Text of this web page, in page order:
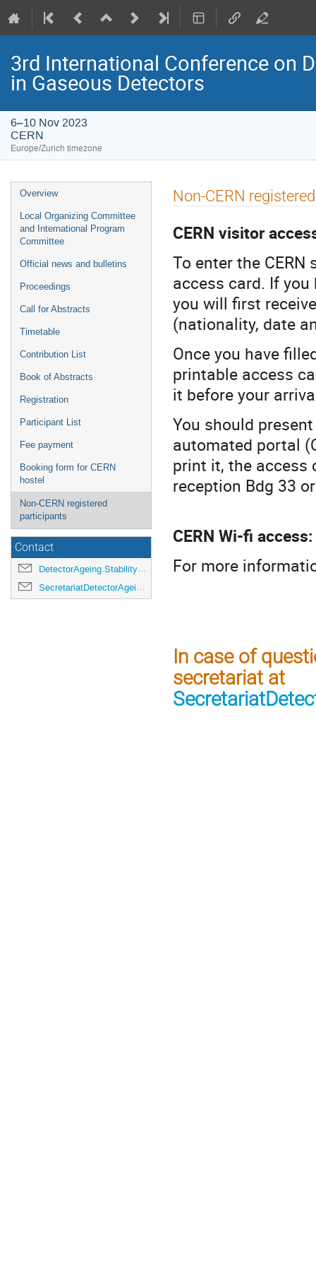
3rd International Conference on
in Gaseous Detectors
6–10 Nov 2023
CERN
Europe/Zurich timezone
Event
menu
Overview
Local Organizing Committee
and International Program
Committee
Official news and bulletins
Proceedings
Call for Abstracts
Timetable
Contribution List
Book of Abstracts
Registration
Participant List
Fee payment
Booking form for CERN
hostel
Non-CERN registered
participants
Contact
DetectorAgeing.Stability2023@cern.ch
SecretariatDetectorAgeing.Stability2023@cern.ch
Non-CERN
CERN visitor
To enter the
access card. If
you will first
(nationality, date
Once you have
printable access
it before your
You should
automated portal
print it, the access
reception Bdg 33
CERN Wi-fi access:
For more
In case of
secretariat at